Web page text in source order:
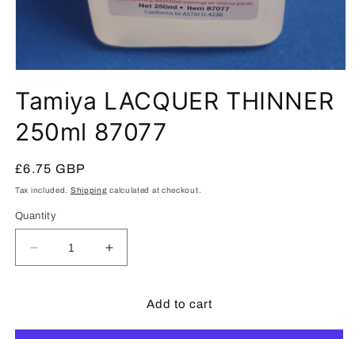
in
modal
Tamiya LACQUER THINNER
250ml 87077
Regular
price
£6.75 GBP
Tax included. Shipping calculated at checkout.
Quantity
Decrease
quantity
Increase
quantity
TamiyaAdd to cart